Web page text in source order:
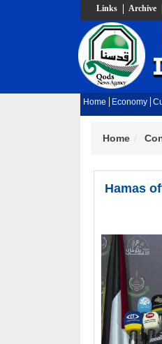
Links Archive
Home Economy
Home
Hamas